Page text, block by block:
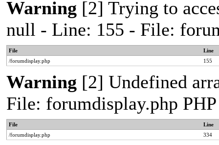
Warning [2] Trying to
null - Line: 155 - File:
File
Line
/forumdisplay.php
155
Warning [2] Undefined
File: forumdisplay.php
File
Line
/forumdisplay.php
334